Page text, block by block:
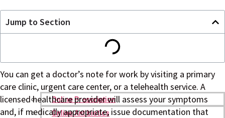
Online Prescription
Online Antibiotics
Jump to Section
You can get a doctor’s note for work by visiting a primary
care clinic, urgent care center, or a telehealth service. A
licensed healthcare provider will assess your symptoms
and, if medically appropriate, issue documentation that